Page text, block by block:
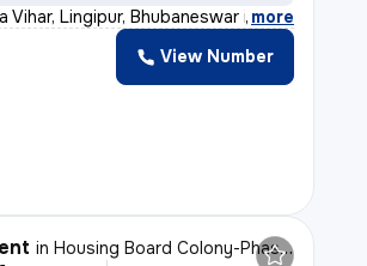
Vihar, Lingipur, Bhubaneswar is
, more
View Number
inHousing Board Colony-Phase 1, Dumuduma, Bhubaneswar